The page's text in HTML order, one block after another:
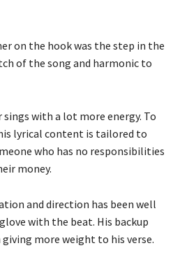
on the hook was the step in the
of the song and harmonic to
sings with a lot more energy. To
lyrical content is tailored to
who has no responsibilities
money.
and direction has been well
with the beat. His backup
more weight to his verse.